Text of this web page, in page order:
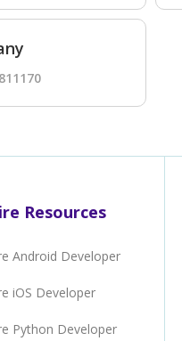
Resources
Android Developer
iOS Developer
Python Developer